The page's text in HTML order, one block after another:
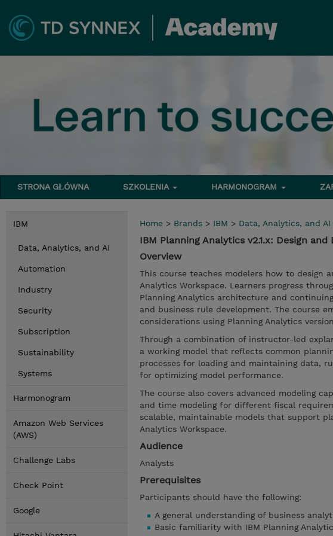
STRONA GŁÓWNA SZKOLENIA HARMONOGRAM
IBM
Data, Analytics, and AI
Automation
Industry
Security
Subscription
Sustainability
Systems
Harmonogram
Amazon Web Services
(AWS)
Challenge Labs
Check Point
Google
Home > Brands > IBM > Data, Analytics, and AI
IBM Planning Analytics v2.1.x: Design
Overview
This course teaches modelers how to design
Analytics Workspace. Learners progress
Planning Analytics architecture and
and business rule development. The course
considerations using Planning Analytics version
Through a combination of instructor-led
a working model that reflects common
processes for loading and maintaining data,
for optimizing model performance.
The course also covers advanced modeling
and time modeling for different fiscal
scalable, maintainable models that support
Analytics Workspace.
Audience
Analysts
Prerequisites
Participants should have the following:
A general understanding of business
Basic familiarity with IBM Planning